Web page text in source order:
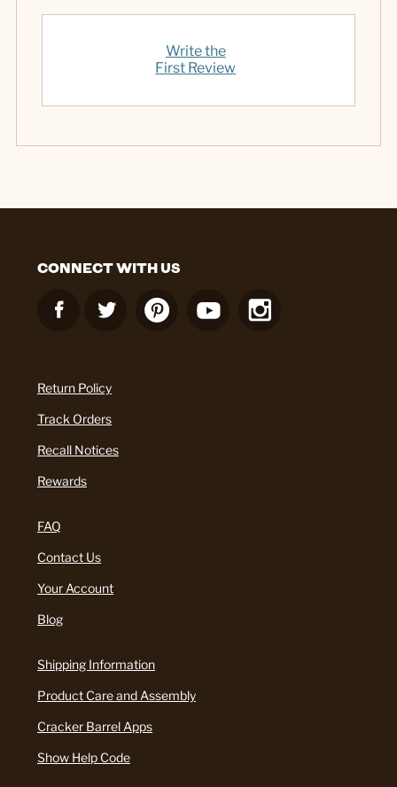
Write the
First Review
CONNECT WITH US
Return Policy
Track Orders
Recall Notices
Rewards
FAQ
Contact Us
Your Account
Blog
Shipping Information
Product Care and Assembly
Cracker Barrel Apps
Show Help Code